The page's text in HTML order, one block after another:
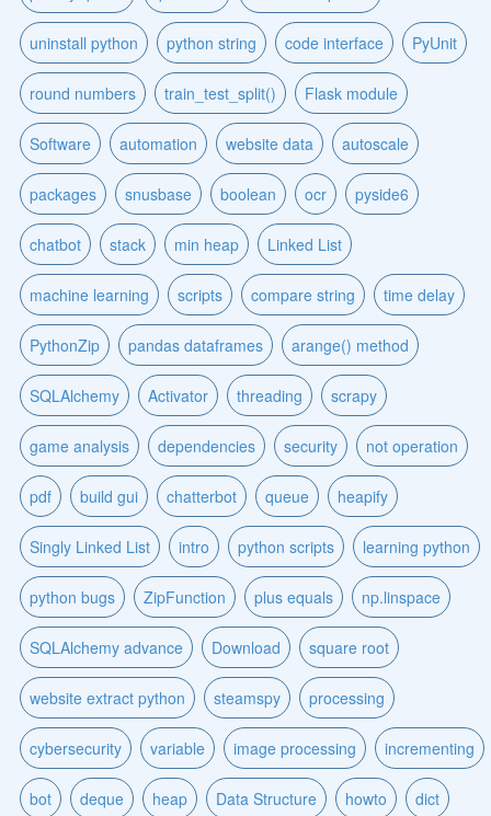
uninstall python python string code interface PyUnit
round numbers train_test_split() Flask module
Software automation website data autoscale
packages snusbase boolean ocr pyside6
chatbot stack min heap Linked List
machine learning scripts compare string time delay
PythonZip pandas dataframes arange() method
SQLAlchemy Activator threading scrapy
game analysis dependencies security not operation
pdf build gui chatterbot queue heapify
Singly Linked List intro python scripts learning python
python bugs ZipFunction plus equals np.linspace
SQLAlchemy advance Download square root
website extract python steamspy processing
cybersecurity variable image processing incrementing
bot deque heap Data Structure howto dict